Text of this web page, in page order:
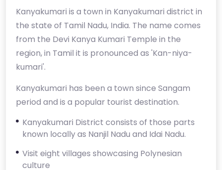
Kanyakumari is a town in Kanyakumari district in
the state of Tamil Nadu, India. The name comes
from the Devi Kanya Kumari Temple in the
region, in Tamil it is pronounced as 'Kan-niya-
kumari'.
Kanyakumari has been a town since Sangam
period and is a popular tourist destination.
Kanyakumari District consists of those parts
known locally as Nanjil Nadu and Idai Nadu.
Visit eight villages showcasing Polynesian
culture